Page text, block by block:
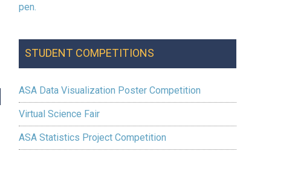
STUDENT COMPETITIONS
ASA Data Visualization Poster Competition
Virtual Science Fair
ASA Statistics Project Competition